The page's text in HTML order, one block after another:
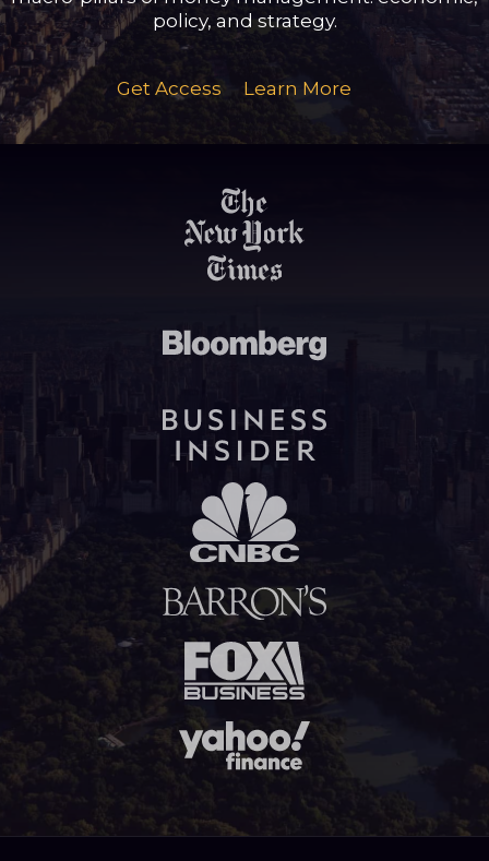
policy, and strategy.
Get Access Learn More